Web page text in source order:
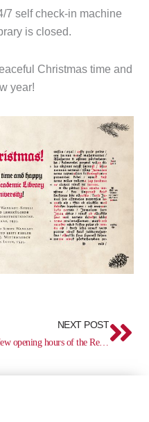
7 self check-in machine
is closed.
Christmas time and
year!
NEXT POST
New opening hours of the Research Library